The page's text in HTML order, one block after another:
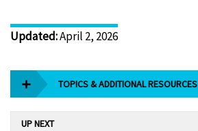
Updated:April 2, 2026
TOPICS & ADDITIONAL RESOURCES
UP NEXT